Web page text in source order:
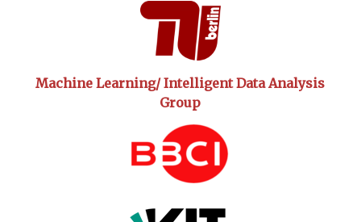
Machine Learning/ Intelligent Data Analysis
Group